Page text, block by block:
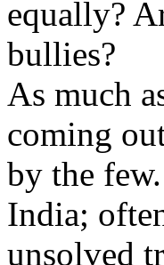
equally?
bullies?
As much
coming
by the
India;
unsolved